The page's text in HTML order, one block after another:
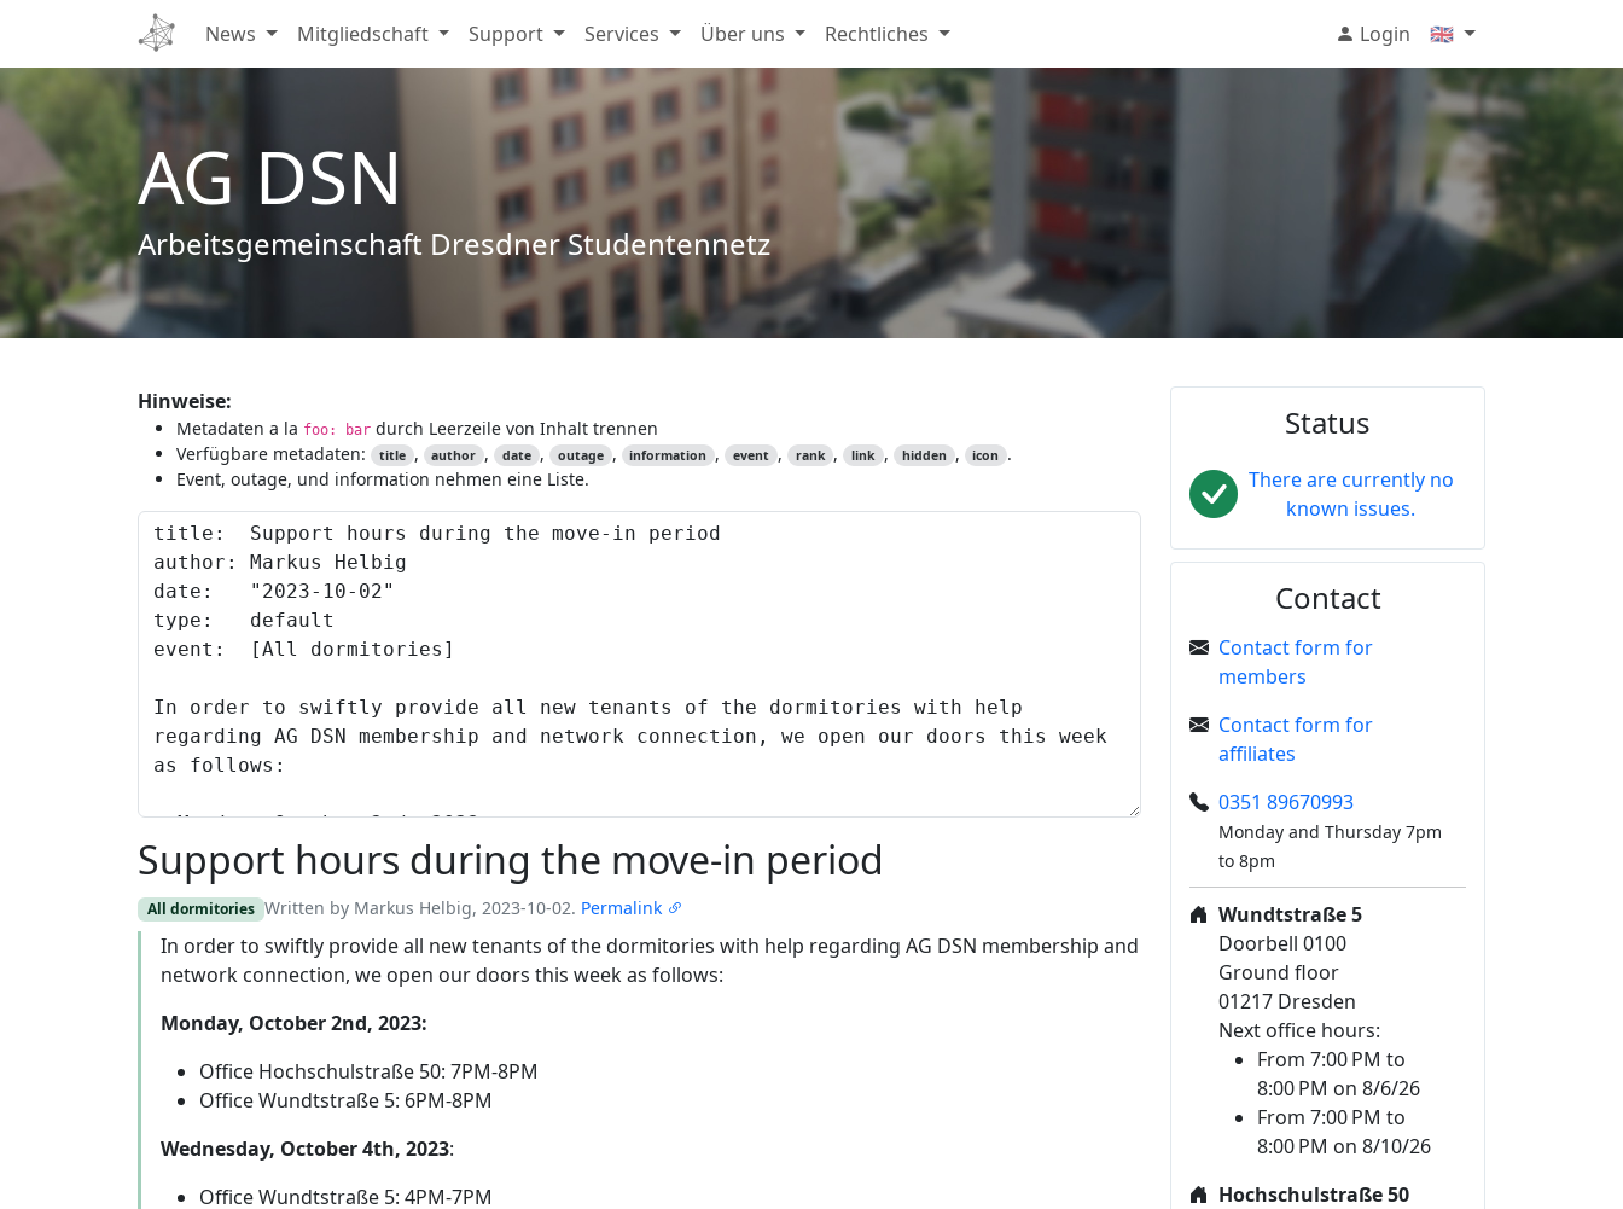
News Mitgliedschaft Support Services Über uns Rechtliches Login 🇬🇧
AG DSN
Arbeitsgemeinschaft Dresdner Studentennetz
Hinweise:
Metadaten a la foo: bar durch Leerzeile von Inhalt trennen
Verfügbare metadaten:
title , author , date , outage , information , event , rank , link , hidden , icon
.
Event, outage, und information nehmen eine Liste.
Content to preview
Support hours during the move-in period
All dormitories Written by Markus Helbig, 2023-10-02. Permalink
In order to swiftly provide all new tenants of the dormitories with help regarding AG DSN membership and
network connection, we open our doors this week as follows:
Monday, October 2nd, 2023:
Office Hochschulstraße 50: 7PM-8PM
Office Wundtstraße 5: 6PM-8PM
Wednesday, October 4th, 2023:
Office Wundtstraße 5: 4PM-7PM
Status
There are currently no
known issues.
Contact
Contact form for
members
Contact form for
affiliates
0351 89670993
Monday and Thursday 7pm
to 8pm
Wundtstraße 5
Doorbell 0100
Ground floor
01217 Dresden
Next office hours:
From 7:00 PM to
8:00 PM on 8/6/26
From 7:00 PM to
8:00 PM on 8/10/26
Hochschulstraße 50